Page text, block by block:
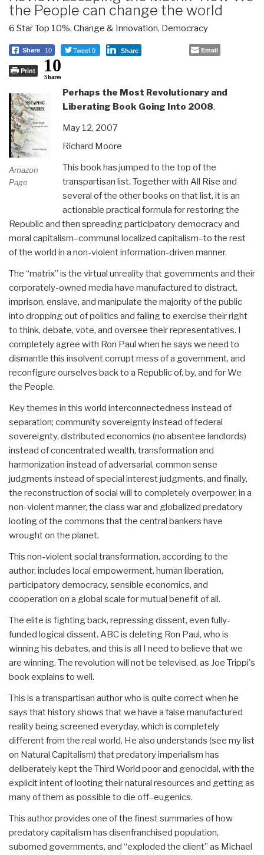
the People can change the world
6 Star Top 10%, Change & Innovation, Democracy
Share 10 Tweet 0 Share Email
Print 10
Shares
Amazon
Page
Perhaps the Most Revolutionary and
Liberating Book Going Into 2008,
May 12, 2007
Richard Moore
This book has jumped to the top of the
transpartisan list. Together with All Rise and
several of the other books on that list, it is an
actionable practical formula for restoring the
Republic and then spreading participatory democracy and
moral capitalism–communal localized capitalism–to the rest
of the world in a non-violent information-driven manner.
The “matrix” is the virtual unreality that governments and their
corporately-owned media have manufactured to distract,
imprison, enslave, and manipulate the majority of the public
into dropping out of politics and failing to exercise their right
to think, debate, vote, and oversee their representatives. I
completely agree with Ron Paul when he says we need to
dismantle this insolvent corrupt mess of a government, and
reconfigure ourselves back to a Republic of, by, and for We
the People.
Key themes in this world interconnectedness instead of
separation; community sovereignty instead of federal
sovereignty, distributed economics (no absentee landlords)
instead of concentrated wealth, transformation and
harmonization instead of adversarial, common sense
judgments instead of special interest judgments, and finally,
the reconstruction of social will to completely overpower, in a
non-violent manner, the class war and globalized predatory
looting of the commons that the central bankers have
wrought on the planet.
This non-violent social transformation, according to the
author, includes local empowerment, human liberation,
participatory democracy, sensible economics, and
cooperation on a global scale for mutual benefit of all.
The elite is fighting back, repressing dissent, even fully-
funded logical dissent. ABC is deleting Ron Paul, who is
winning his debates, and this is all I need to believe that we
are winning. The revolution will not be televised, as Joe Trippi's
book explains to well.
This is a transpartisan author who is quite correct when he
says that history shows that we have a false manufactured
reality being screened everyday, which is completely
different from the real world. He also understands (see my list
on Natural Capitalism) that predatory imperialism has
deliberately kept the Third World poor and genocidal, with the
explicit intent of looting their natural resources and getting as
many of them as possible to die off–eugenics.
This author provides one of the finest summaries of how
predatory capitalism has disenfranchised population,
suborned governments, and “exploded the client” as Michael